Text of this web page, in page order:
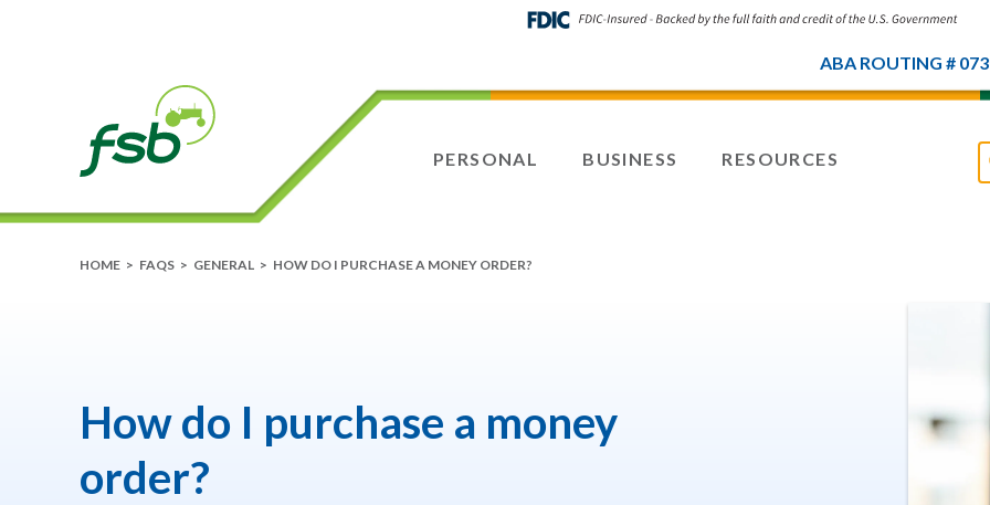
ABA ROUTING #
PERSONAL BUSINESS RESOURCES
HOME > FAQS > GENERAL > HOW DO I PURCHASE A MONEY ORDER?
How do I purchase a money
order?